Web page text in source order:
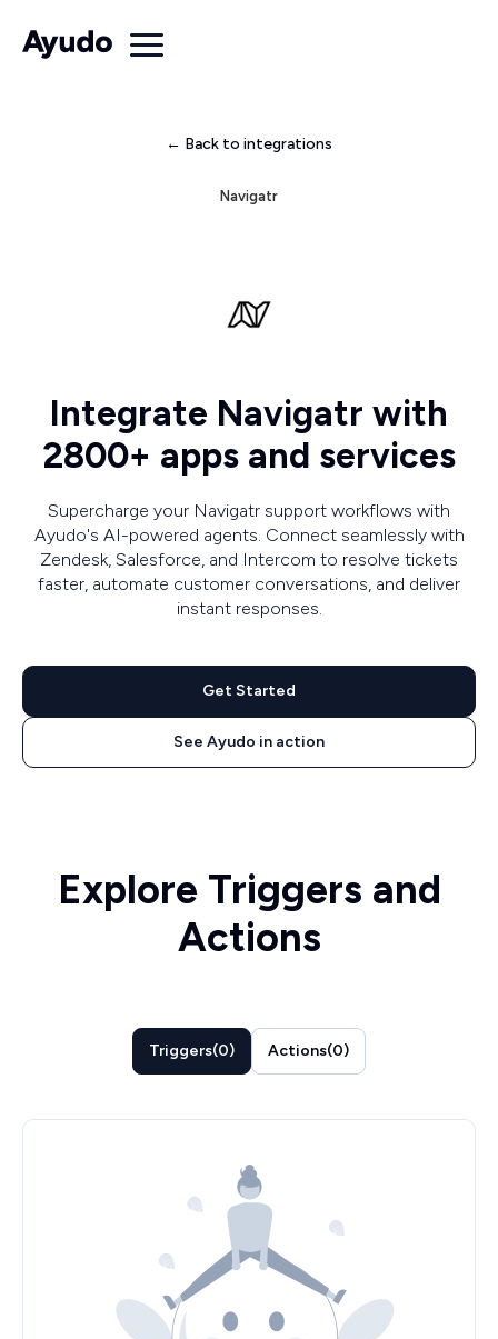
← Back to integrations
Navigatr
Integrate Navigatr with
2800+ apps and services
Supercharge your Navigatr support workflows with
Ayudo's AI-powered agents. Connect seamlessly with
Zendesk, Salesforce, and Intercom to resolve tickets
faster, automate customer conversations, and deliver
instant responses.
Get Started
See Ayudo in action
Explore Triggers and
Actions
Triggers(0) Actions(0)